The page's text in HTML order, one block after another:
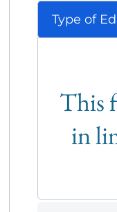
Type of
This
in